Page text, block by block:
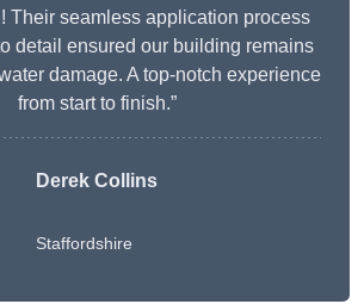
Their seamless application process
detail ensured our building remains
damage. A top-notch experience
from start to finish.”
Derek Collins
Staffordshire